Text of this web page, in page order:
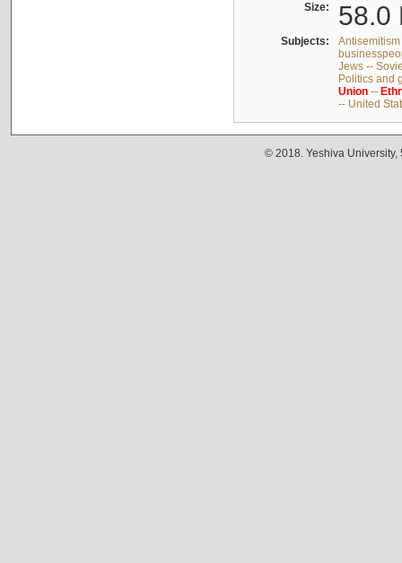
Size: 58.0
Subjects:
Jews --
Politics and
Union--
-- United
© 2018. Yeshiva University,